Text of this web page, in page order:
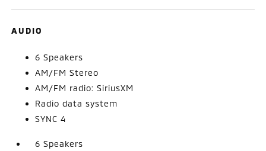
AUDIO
6 Speakers
AM/FM Stereo
AM/FM radio: SiriusXM
Radio data system
SYNC 4
6 Speakers